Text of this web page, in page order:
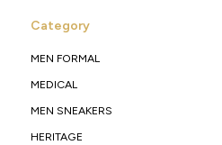
Category
MEN FORMAL
MEDICAL
MEN SNEAKERS
HERITAGE